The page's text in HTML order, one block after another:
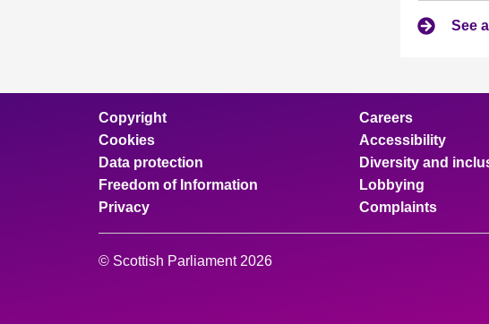
See
Copyright
Cookies
Data protection
Freedom of Information
Privacy
Careers
Accessibility
Diversity and
Lobbying
Complaints
© Scottish Parliament 2026